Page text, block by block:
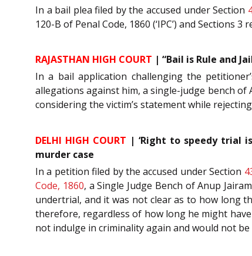
In a bail plea filed by the accused under Section
120-B of Penal Code, 1860 (‘IPC’) and Sections
RAJASTHAN HIGH COURT | “Bail is Rule and
In a bail application challenging the
allegations against him, a single-judge bench
considering the victim’s statement while
DELHI HIGH COURT | ‘Right to speedy trial
murder case
In a petition filed by the accused under Section
Code, 1860, a Single Judge Bench of Anup
undertrial, and it was not clear as to how long
therefore, regardless of how long he might
not indulge in criminality again and would not